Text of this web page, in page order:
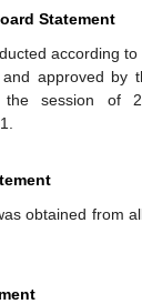
Statement
according
approved by
the session of
obtained from